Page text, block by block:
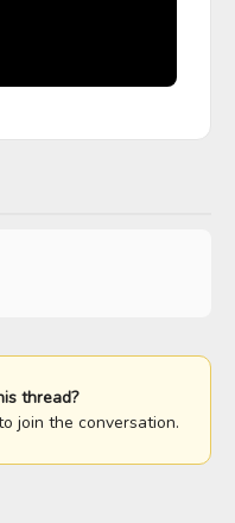
thread?
join the conversation.